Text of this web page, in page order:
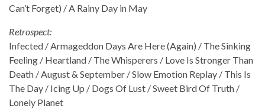
Can’t Forget) / A Rainy Day in May
Retrospect:
Infected / Armageddon Days Are Here (Again) / The Sinking
Feeling / Heartland / The Whisperers / Love Is Stronger Than
Death / August & September / Slow Emotion Replay / This Is
The Day / Icing Up / Dogs Of Lust / Sweet Bird Of Truth /
Lonely Planet